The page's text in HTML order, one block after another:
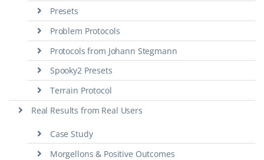
Presets
Problem Protocols
Protocols from Johann Stegmann
Spooky2 Presets
Terrain Protocol
Real Results from Real Users
Case Study
Morgellons & Positive Outcomes